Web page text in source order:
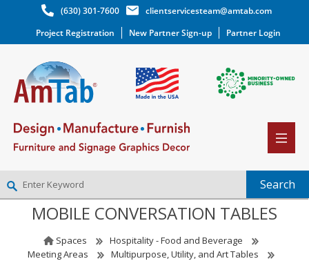
(630) 301-7600
clientservicesteam@amtab.com
Project Registration
New Partner Sign-up Partner Login
NEW PARTNER SIGNUP
WISHLIST(0)
MOBILE CONVERSATION TABLES
Spaces
Hospitality - Food and Beverage
Meeting Areas
Multipurpose, Utility, and Art Tables